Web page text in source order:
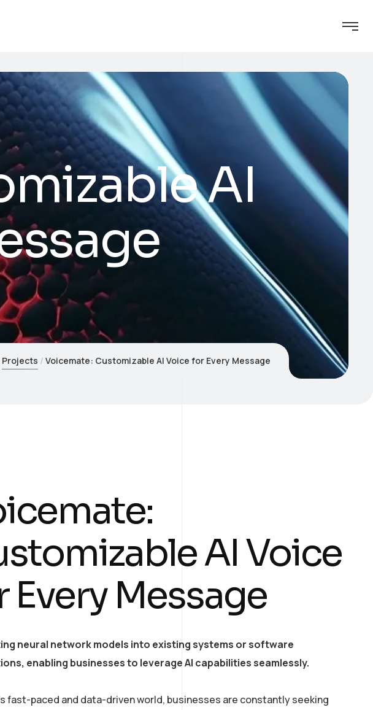
AI
Projects Voicemate: Customizable AI Voice for Every Message
AI Voice
Every Message
neural network models into existing systems or software
enabling businesses to leverage AI capabilities seamlessly.
fast-paced and data-driven world, businesses are constantly seeking